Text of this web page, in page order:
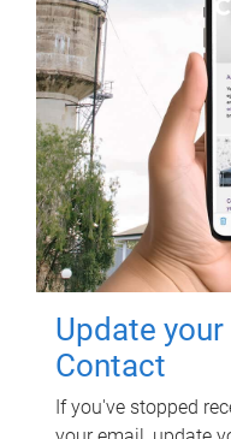
Update
Contact
If you've stopped